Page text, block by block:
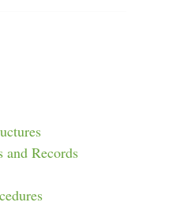
Records